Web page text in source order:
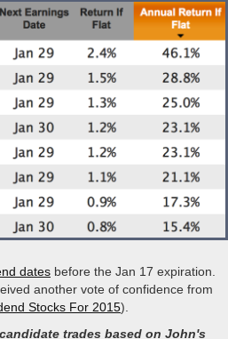
dates before the Jan 17 expiration.
another vote of confidence from
Stocks For 2015).
trades based on John's